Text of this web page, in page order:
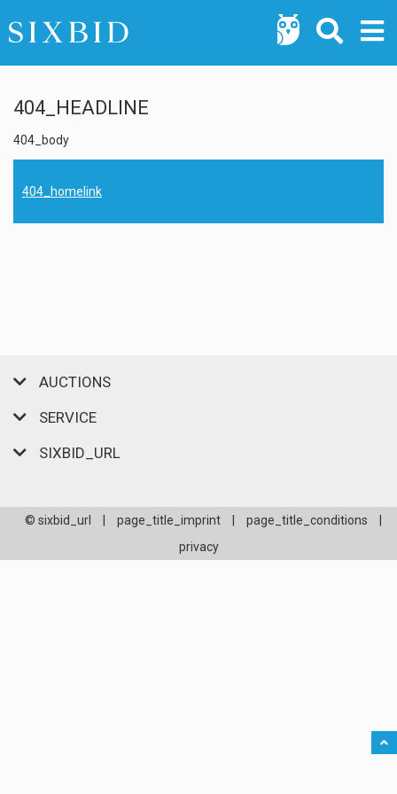
404_HEADLINE
404_body
404_homelink
AUCTIONS
SERVICE
SIXBID_URL
© sixbid_url page_title_imprint page_title_conditions
privacy